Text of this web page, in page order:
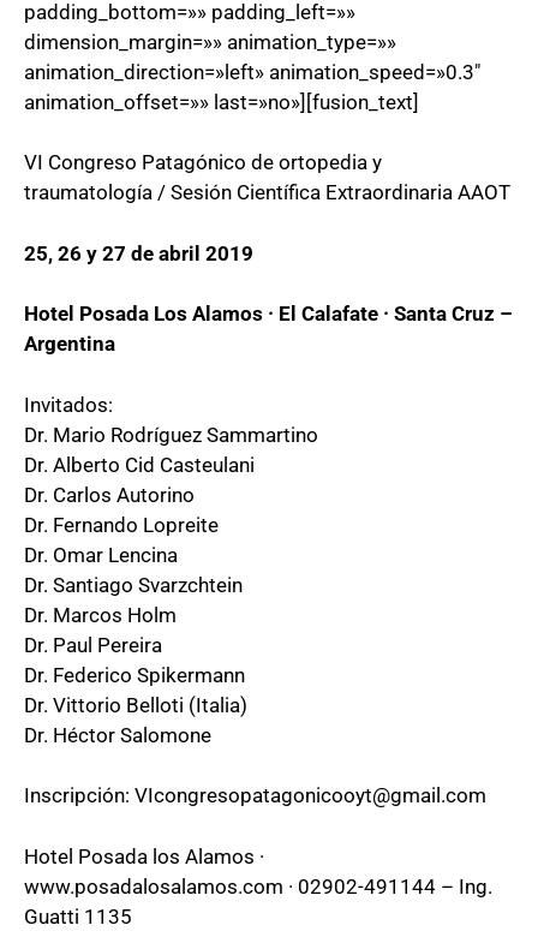
padding_bottom=»» padding_left=»»
dimension_margin=»» animation_type=»»
animation_direction=»left» animation_speed=»0.3″
animation_offset=»» last=»no»][fusion_text]
VI Congreso Patagónico de ortopedia y
traumatología / Sesión Científica Extraordinaria AAOT
25, 26 y 27 de abril 2019
Hotel Posada Los Alamos · El Calafate · Santa Cruz –
Argentina
Invitados:
Dr. Mario Rodríguez Sammartino
Dr. Alberto Cid Casteulani
Dr. Carlos Autorino
Dr. Fernando Lopreite
Dr. Omar Lencina
Dr. Santiago Svarzchtein
Dr. Marcos Holm
Dr. Paul Pereira
Dr. Federico Spikermann
Dr. Vittorio Belloti (Italia)
Dr. Héctor Salomone
Inscripción: VIcongresopatagonicooyt@gmail.com
Hotel Posada los Alamos ·
www.posadalosalamos.com · 02902-491144 – Ing.
Guatti 1135